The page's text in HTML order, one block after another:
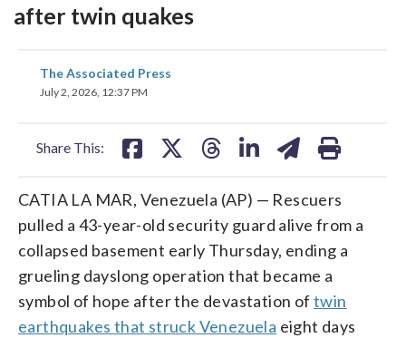
after twin quakes
The Associated Press
July 2, 2026, 12:37 PM
Share This:
share
on
CATIA LA MAR, Venezuela (AP) — Rescuers
pulled a 43-year-old security guard alive from a
collapsed basement early Thursday, ending a
grueling dayslong operation that became a
symbol of hope after the devastation of twin
earthquakes that struck Venezuela eight days